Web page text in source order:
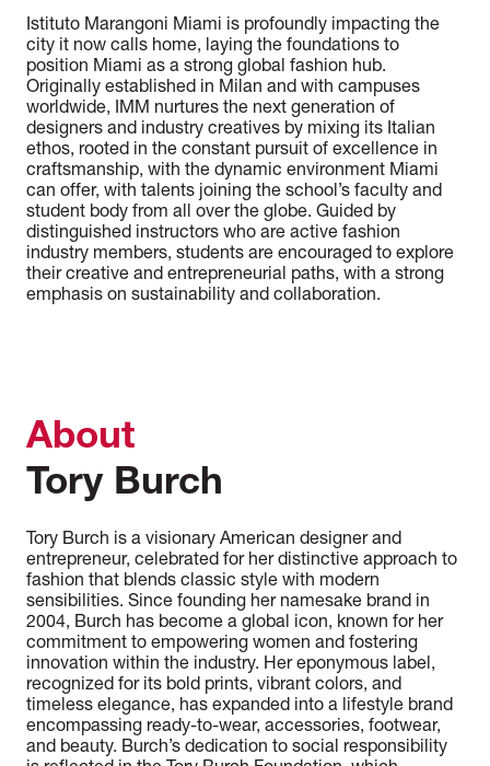
Istituto Marangoni Miami is profoundly impacting the
city it now calls home, laying the foundations to
position Miami as a strong global fashion hub.
Originally established in Milan and with campuses
worldwide, IMM nurtures the next generation of
designers and industry creatives by mixing its Italian
ethos, rooted in the constant pursuit of excellence in
craftsmanship, with the dynamic environment Miami
can offer, with talents joining the school’s faculty and
student body from all over the globe. Guided by
distinguished instructors who are active fashion
industry members, students are encouraged to explore
their creative and entrepreneurial paths, with a strong
emphasis on sustainability and collaboration.
About
Tory Burch
Tory Burch is a visionary American designer and
entrepreneur, celebrated for her distinctive approach to
fashion that blends classic style with modern
sensibilities. Since founding her namesake brand in
2004, Burch has become a global icon, known for her
commitment to empowering women and fostering
innovation within the industry. Her eponymous label,
recognized for its bold prints, vibrant colors, and
timeless elegance, has expanded into a lifestyle brand
encompassing ready-to-wear, accessories, footwear,
and beauty. Burch’s dedication to social responsibility